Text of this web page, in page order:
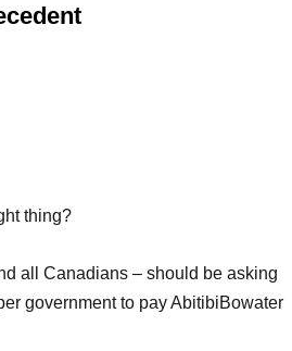
thing?
all Canadians – should be asking
government to pay AbitibiBowater